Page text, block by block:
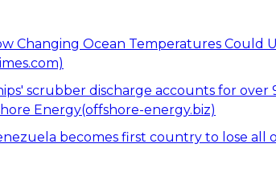
Changing Ocean Temperatures Could
scrubber discharge accounts for
Energy(offshore-energy.biz)
becomes first country to lose all